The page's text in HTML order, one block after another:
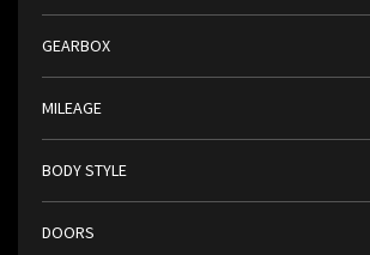
GEARBOX
MILEAGE
BODY STYLE
DOORS